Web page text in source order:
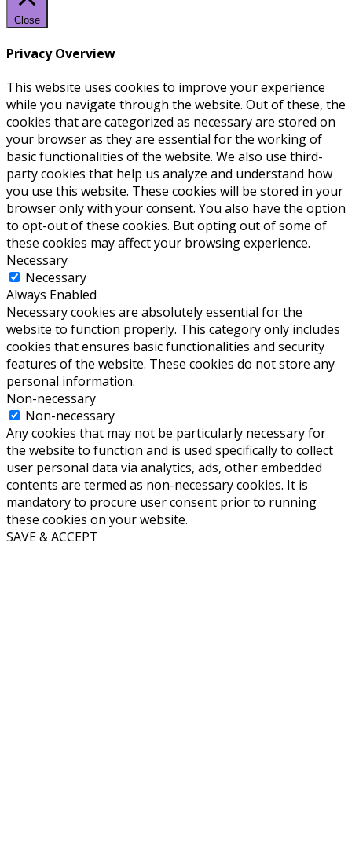
Close
Privacy Overview
This website uses cookies to improve your experience
while you navigate through the website. Out of these, the
cookies that are categorized as necessary are stored on
your browser as they are essential for the working of
basic functionalities of the website. We also use third-
party cookies that help us analyze and understand how
you use this website. These cookies will be stored in your
browser only with your consent. You also have the option
to opt-out of these cookies. But opting out of some of
these cookies may affect your browsing experience.
Necessary
Necessary
Always Enabled
Necessary cookies are absolutely essential for the
website to function properly. This category only includes
cookies that ensures basic functionalities and security
features of the website. These cookies do not store any
personal information.
Non-necessary
Non-necessary
Any cookies that may not be particularly necessary for
the website to function and is used specifically to collect
user personal data via analytics, ads, other embedded
contents are termed as non-necessary cookies. It is
mandatory to procure user consent prior to running
these cookies on your website.
SAVE & ACCEPT